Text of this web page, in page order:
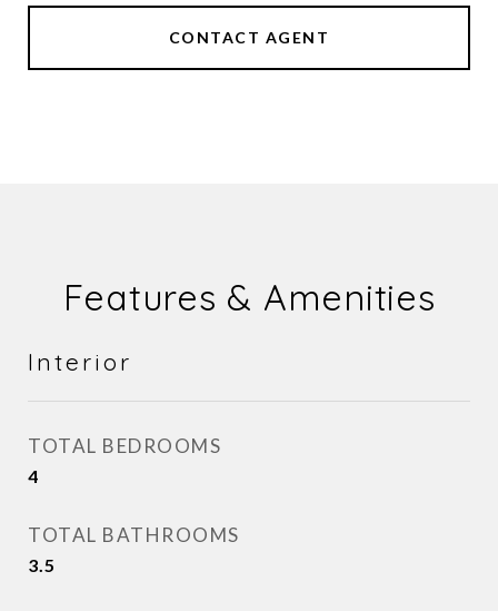
CONTACT AGENT
Features & Amenities
Interior
TOTAL BEDROOMS
4
TOTAL BATHROOMS
3.5